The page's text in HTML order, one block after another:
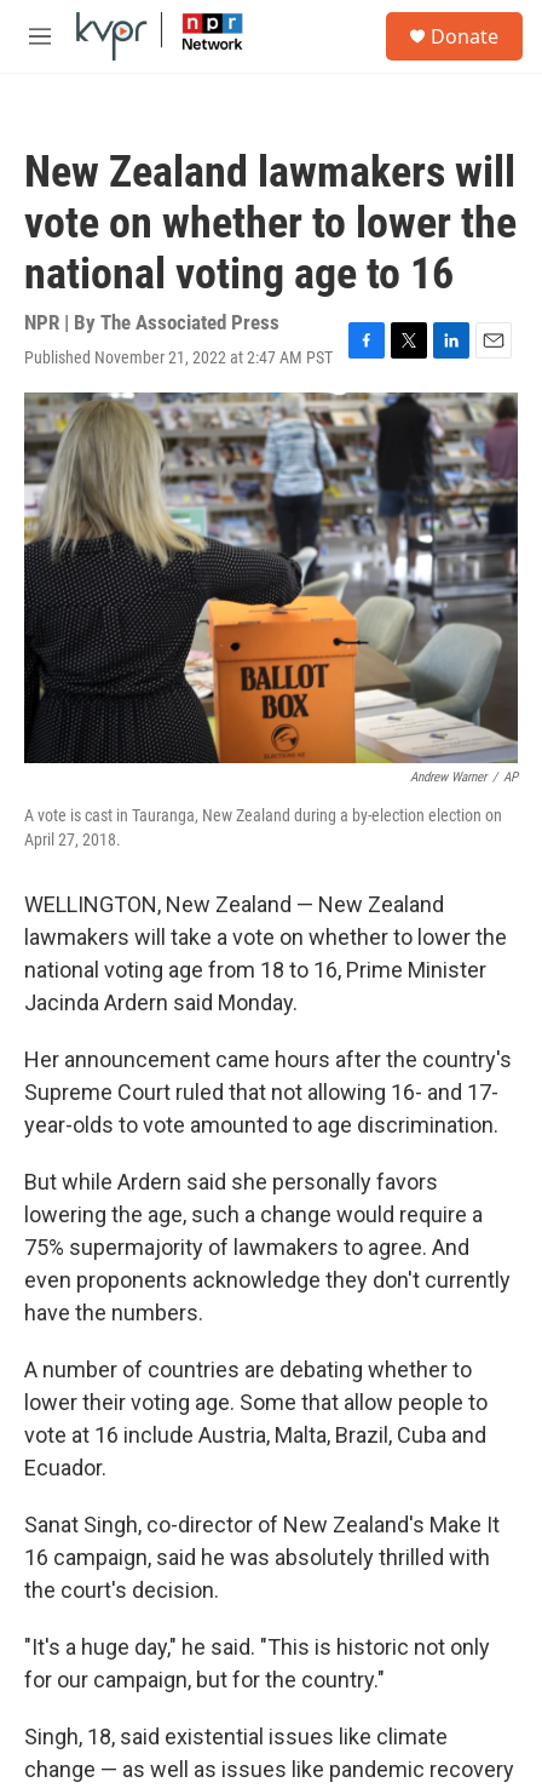
Skip to main content
M
Donate
New Zealand lawmakers will
vote on whether to lower the
national voting age to 16
NPR | By The Associated Press
Published November 21, 2022 at 2:47 AM PST
F
a
c
e
b
o
o
k
T
w
i
r
L
i
n
k
e
d
I
n
E
m
a
i
l
Andrew Warner / AP
A vote is cast in Tauranga, New Zealand during a by-election election on
April 27, 2018.
WELLINGTON, New Zealand — New Zealand
lawmakers will take a vote on whether to lower the
national voting age from 18 to 16, Prime Minister
Jacinda Ardern said Monday.
Her announcement came hours after the country's
Supreme Court ruled that not allowing 16- and 17-
year-olds to vote amounted to age discrimination.
But while Ardern said she personally favors
lowering the age, such a change would require a
75% supermajority of lawmakers to agree. And
even proponents acknowledge they don't currently
have the numbers.
A number of countries are debating whether to
lower their voting age. Some that allow people to
vote at 16 include Austria, Malta, Brazil, Cuba and
Ecuador.
Sanat Singh, co-director of New Zealand's Make It
16 campaign, said he was absolutely thrilled with
the court's decision.
"It's a huge day," he said. "This is historic not only
for our campaign, but for the country."
Singh, 18, said existential issues like climate
change — as well as issues like pandemic recovery